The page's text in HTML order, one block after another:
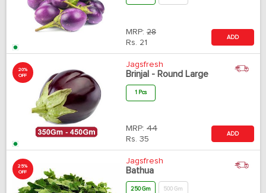
MRP: 28
Rs. 21
ADD
20%
OFF
Jagsfresh
Brinjal - Round Large
1 Pcs
MRP: 44
Rs. 35
ADD
25%
OFF
Jagsfresh
Bathua
250 Gm 500 Gm